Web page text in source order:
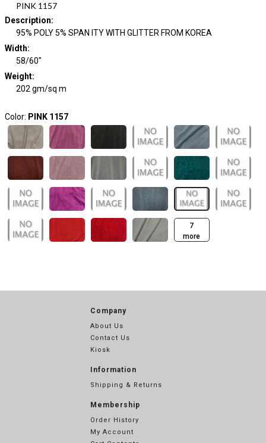
PINK 1157
Description:
95% POLY 5% SPAN ITY WITH GLITTER FROM KOREA
Width:
58/60"
Weight:
202 gm/sq m
Color: PINK 1157
7
more
Company
About Us
Contact Us
Kiosk
Information
Shipping & Returns
Membership
Order History
My Account